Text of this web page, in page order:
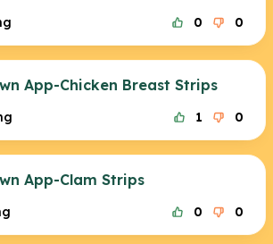
0 0
App-Chicken Breast Strips
1 0
App-Clam Strips
0 0